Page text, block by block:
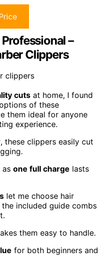
–
Clippers
cuts at home, I found
of these
them ideal for anyone
experience.
, these clippers easily cut
as one full charge lasts
let me choose hair
included guide combs
them easy to handle.
for both beginners and